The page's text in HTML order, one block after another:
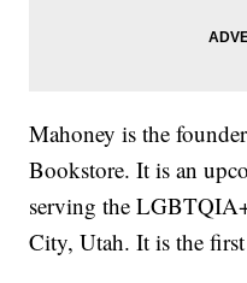
Mahoney is the
Bookstore. It is an
serving the
City, Utah. It is the